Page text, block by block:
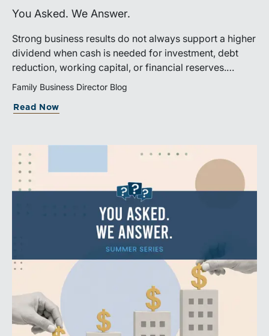
You Asked. We Answer.
Strong business results do not always support a higher
dividend when cash is needed for investment, debt
reduction, working capital, or financial reserves.
Directors can build shareholder confidence by clearly
explaining how retained cash supports strategy and
aligns with a consistent dividend policy.
Family Business Director Blog
Read Now